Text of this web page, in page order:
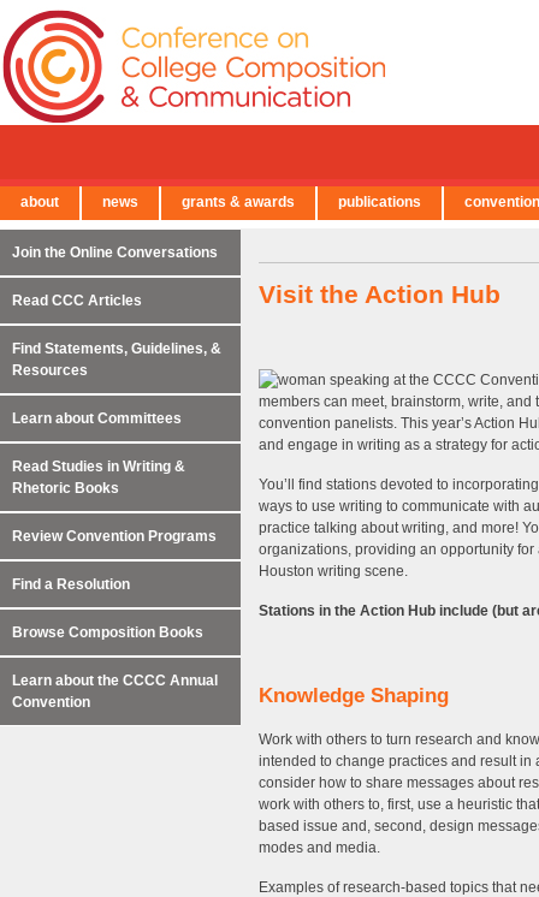
Visit the Action Hub
members can meet, brainstorm, write,
convention panelists. This year’s Action
and engage in writing as a strategy for
You’ll find stations devoted to
ways to use writing to communicate with
practice talking about writing, and more!
organizations, providing an opportunity
Houston writing scene.
Stations in the Action Hub include (but
Knowledge Shaping
Work with others to turn research and
intended to change practices and result
consider how to share messages about
work with others to, first, use a heuristic
based issue and, second, design
modes and media.
Examples of research-based topics that
Join the Online Conversations
Read CCC Articles
Find Statements, Guidelines, &
Resources
Learn about Committees
Read Studies in Writing &
Rhetoric Books
Review Convention Programs
Find a Resolution
Browse Composition Books
Learn about the CCCC Annual
Convention
← Back to Main Site
about news grants & awards publications